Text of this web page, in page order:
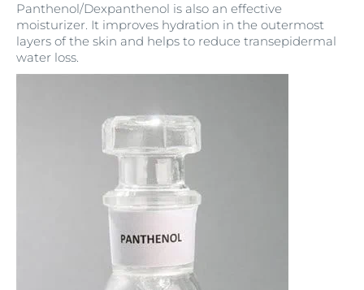
Panthenol/Dexpanthenol is also an effective
moisturizer. It improves hydration in the outermost
layers of the skin and helps to reduce transepidermal
water loss.